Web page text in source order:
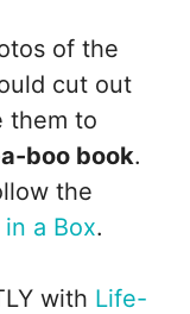
of the
cut out
them to
boo book.
the
a Box.
with Life-